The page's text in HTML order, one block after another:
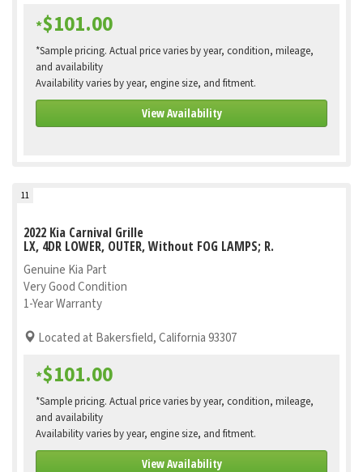
*$101.00
*Sample pricing. Actual price varies by year, condition, mileage,
and availability
Availability varies by year, engine size, and fitment.
View Availability
11
2022 Kia Carnival Grille
LX, 4DR LOWER, OUTER, Without FOG LAMPS; R.
Genuine Kia Part
Very Good Condition
1-Year Warranty
Located at Bakersfield, California 93307
*$101.00
*Sample pricing. Actual price varies by year, condition, mileage,
and availability
Availability varies by year, engine size, and fitment.
View Availability